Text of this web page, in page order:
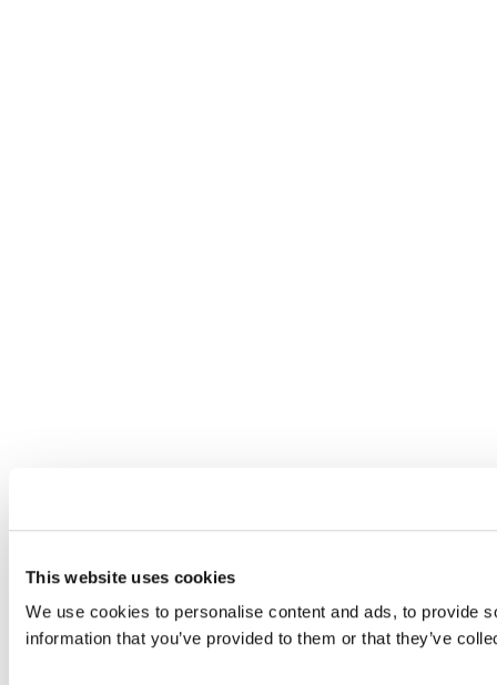
This website uses cookies
We use cookies to personalise content and ads, to provide
information that you’ve provided to them or that they’ve